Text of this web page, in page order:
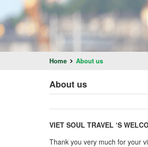
Home About us
About us
VIET SOUL TRAVEL ‘S
Thank you very much for your